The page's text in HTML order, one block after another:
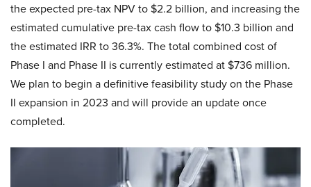
the expected pre-tax NPV to $2.2 billion, and increasing the
estimated cumulative pre-tax cash flow to $10.3 billion and
the estimated IRR to 36.3%. The total combined cost of
Phase I and Phase II is currently estimated at $736 million.
We plan to begin a definitive feasibility study on the Phase
II expansion in 2023 and will provide an update once
completed.